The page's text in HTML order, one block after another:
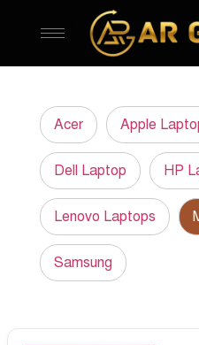
Acer Apple
Dell Laptop HP
Lenovo Laptops
Samsung